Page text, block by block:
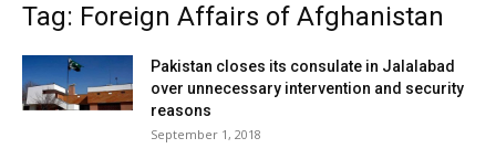
Tag: Foreign Affairs of Afghanistan
Pakistan closes its consulate in Jalalabad
over unnecessary intervention and security
reasons
September 1, 2018